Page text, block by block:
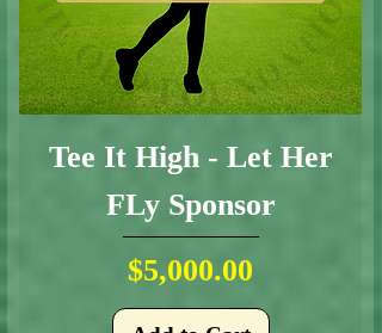
Tee It High - Let Her
FLy Sponsor
Price
$5,000.00